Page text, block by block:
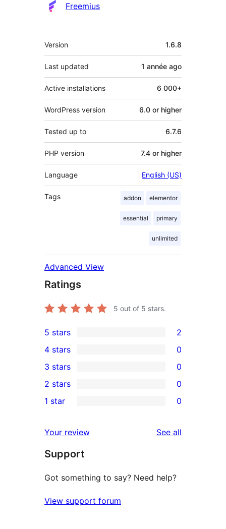
Freemius
Meta
Version 1.6.8
Last updated 1 année ago
Active installations 6 000+
WordPress version 6.0 or higher
Tested up to 6.7.6
PHP version 7.4 or higher
Language English (US)
Tags addon elementor
essential primary
unlimited
Advanced View
Ratings
5 out of 5 stars.
2
5-
star
reviews
5 stars 2
4-
star
reviews
4 stars 0
0
3-
star
3 stars 0
2-
reviews
2 stars 0
star
reviews
1 star 0
Your review See all
Support
Got something to say? Need help?
View support forum